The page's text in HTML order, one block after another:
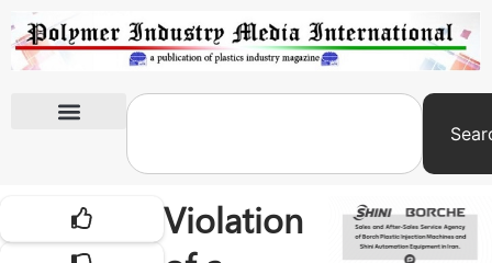
Violation